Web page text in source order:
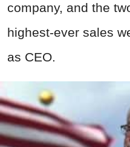
company, and the
highest-ever sales
as CEO.